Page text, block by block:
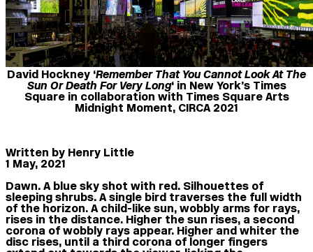
David Hockney ‘Remember That You Cannot Look At The
Sun Or Death For Very Long‘ in New York’s Times
Square in collaboration with Times Square Arts
Midnight Moment, CIRCA 2021
Written by Henry Little
1 May, 2021
Dawn. A blue sky shot with red. Silhouettes of
sleeping shrubs. A single bird traverses the full width
of the horizon. A child-like sun, wobbly arms for rays,
rises in the distance. Higher the sun rises, a second
corona of wobbly rays appear. Higher and whiter the
disc rises, until a third corona of longer fingers